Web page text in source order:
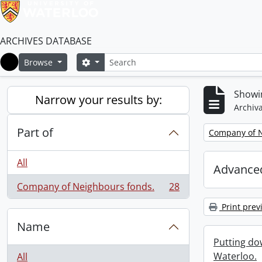
ARCHIVES DATABASE
Home
Browse SearchSearch options
Narrow your results by:
Part of
All
Company of Neighbours fonds.
, 28 results 28
Name
All
Remove filter:
Company of
Print
Putting
Waterloo.